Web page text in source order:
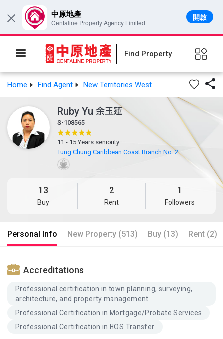
Find Property
Home Find Agent New Territories West 
Ruby Yu 余玉蓮
S-108565
11 - 15 Years seniority
Tung Chung Caribbean Coast Branch No. 2
13
Buy
2
Rent
1
Followers
Personal Info New Property (513) Buy (13) Rent (2)
Accreditations
Professional certification in town planning, surveying,
architecture, and property management
Professional Certification in Mortgage/Probate Services
Professional Certification in HOS Transfer
× 中原地產
Centaline Property Agency Limited
開啟